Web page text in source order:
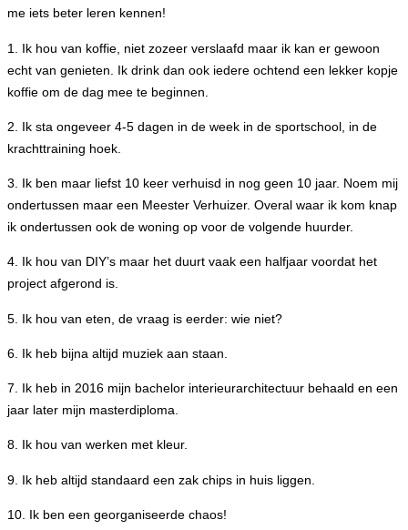
me iets beter leren kennen!
1. Ik hou van koffie, niet zozeer verslaafd maar ik kan er gewoon
echt van genieten. Ik drink dan ook iedere ochtend een lekker kopje
koffie om de dag mee te beginnen.
2. Ik sta ongeveer 4-5 dagen in de week in de sportschool, in de
krachttraining hoek.
3. Ik ben maar liefst 10 keer verhuisd in nog geen 10 jaar. Noem mij
ondertussen maar een Meester Verhuizer. Overal waar ik kom knap
ik ondertussen ook de woning op voor de volgende huurder.
4. Ik hou van DIY’s maar het duurt vaak een halfjaar voordat het
project afgerond is.
5. Ik hou van eten, de vraag is eerder: wie niet?
6. Ik heb bijna altijd muziek aan staan.
7. Ik heb in 2016 mijn bachelor interieurarchitectuur behaald en een
jaar later mijn masterdiploma.
8. Ik hou van werken met kleur.
9. Ik heb altijd standaard een zak chips in huis liggen.
10. Ik ben een georganiseerde chaos!